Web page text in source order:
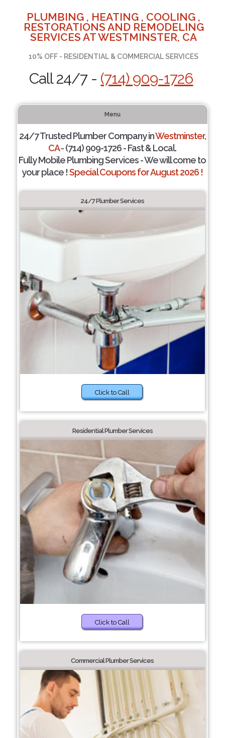
PLUMBING , HEATING , COOLING ,
RESTORATIONS AND REMODELING
SERVICES AT WESTMINSTER, CA
10% OFF - RESIDENTIAL & COMMERCIAL SERVICES
Call 24/7 - (714) 909-1726
Menu
24/7 Trusted Plumber Company inWestminster,
CA- (714) 909-1726 - Fast & Local.
Fully Mobile Plumbing Services - We will come to
your place !Special Coupons for August 2026 !
24/7 Plumber Services
Click to Call
Residential Plumber Services
Click to Call
Commercial Plumber Services